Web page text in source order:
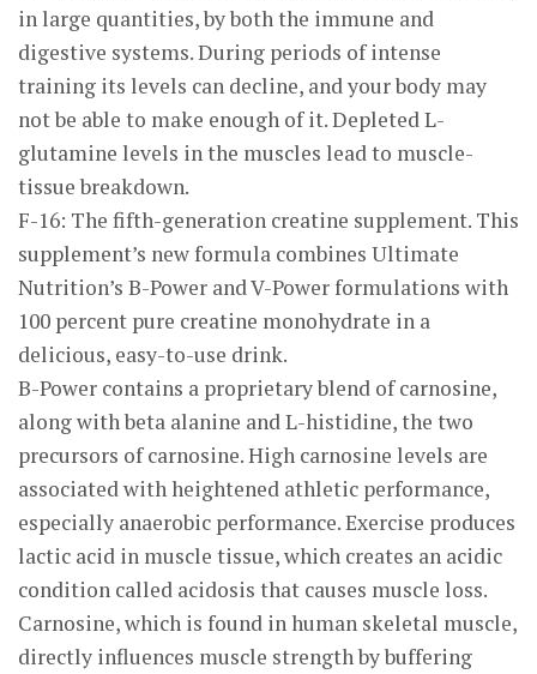
in large quantities, by both the immune and
digestive systems. During periods of intense
training its levels can decline, and your body may
not be able to make enough of it. Depleted L-
glutamine levels in the muscles lead to muscle-
tissue breakdown.
F-16: The fifth-generation creatine supplement. This
supplement’s new formula combines Ultimate
Nutrition’s B-Power and V-Power formulations with
100 percent pure creatine monohydrate in a
delicious, easy-to-use drink.
B-Power contains a proprietary blend of carnosine,
along with beta alanine and L-histidine, the two
precursors of carnosine. High carnosine levels are
associated with heightened athletic performance,
especially anaerobic performance. Exercise produces
lactic acid in muscle tissue, which creates an acidic
condition called acidosis that causes muscle loss.
Carnosine, which is found in human skeletal muscle,
directly influences muscle strength by buffering